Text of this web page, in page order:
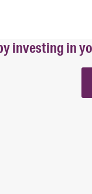
investing in